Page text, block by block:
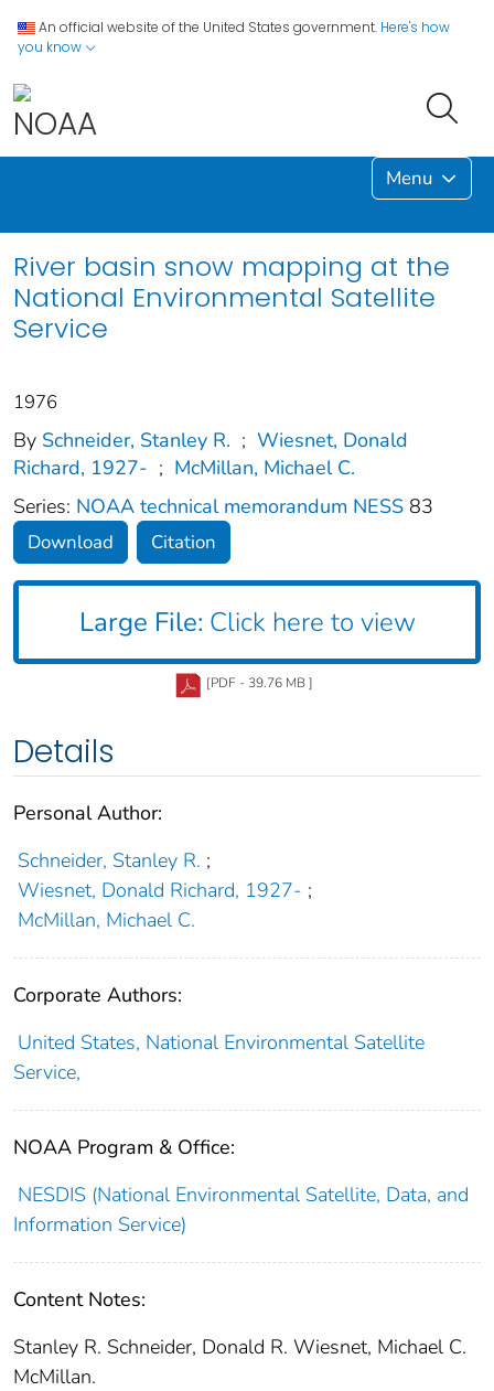
An official website of the United States government. Here's how
you know
Menu
River basin snow mapping at the
National Environmental Satellite
Service
1976
By Schneider, Stanley R. ; Wiesnet, Donald
Richard, 1927- ; McMillan, Michael C.
Series: NOAA technical memorandum NESS 83
Download Citation
Large File: Click here to view
[PDF - 39.76 MB ]
Details
Personal Author:
Schneider, Stanley R. ;
Wiesnet, Donald Richard, 1927- ;
McMillan, Michael C.
Corporate Authors:
United States, National Environmental Satellite
Service,
NOAA Program & Office:
NESDIS (National Environmental Satellite, Data, and
Information Service)
Content Notes:
Stanley R. Schneider, Donald R. Wiesnet, Michael C.
McMillan.